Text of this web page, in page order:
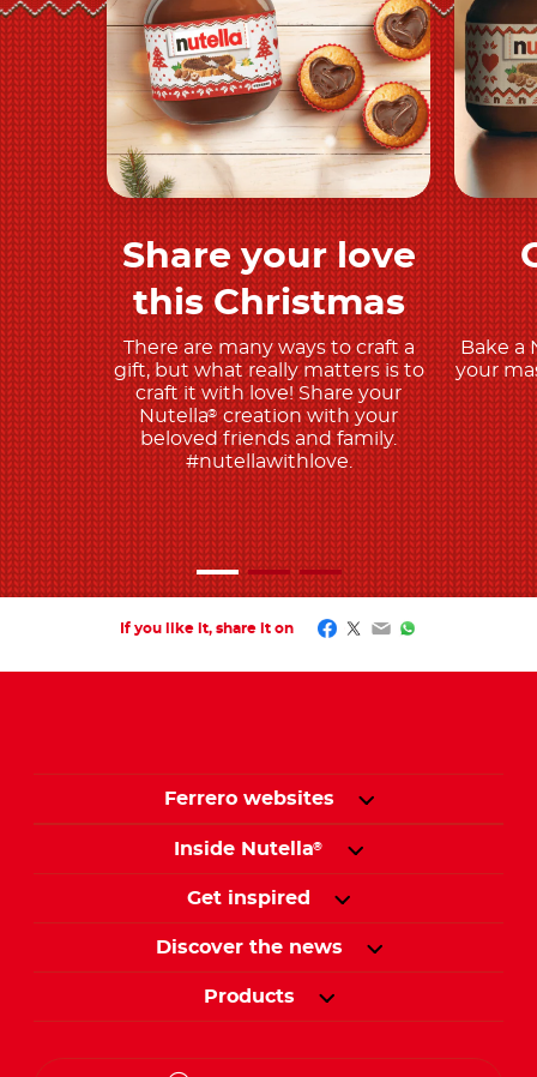
Discover More
Share your love
this Christmas
There are many ways to craft a
gift, but what really matters is to
craft it with love! Share your
Nutella®creation with your
beloved friends and family.
#nutellawithlove.
Bake a
your
If you like it, share it on Facebook
Twitter
EmailWhatsApp
Ferrero websites
Inside Nutella®
Get inspired
Discover the news
Products